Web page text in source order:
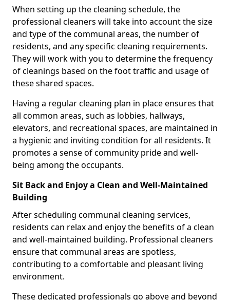
When setting up the cleaning schedule, the
professional cleaners will take into account the size
and type of the communal areas, the number of
residents, and any specific cleaning requirements.
They will work with you to determine the frequency
of cleanings based on the foot traffic and usage of
these shared spaces.
Having a regular cleaning plan in place ensures that
all common areas, such as lobbies, hallways,
elevators, and recreational spaces, are maintained in
a hygienic and inviting condition for all residents. It
promotes a sense of community pride and well-
being among the occupants.
Sit Back and Enjoy a Clean and Well-Maintained
Building
After scheduling communal cleaning services,
residents can relax and enjoy the benefits of a clean
and well-maintained building. Professional cleaners
ensure that communal areas are spotless,
contributing to a comfortable and pleasant living
environment.
These dedicated professionals go above and beyond